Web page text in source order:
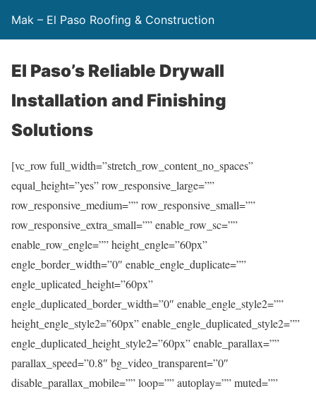
Mak – El Paso Roofing & Construction
El Paso’s Reliable Drywall
Installation and Finishing
Solutions
[vc_row full_width=”stretch_row_content_no_spaces”
equal_height=”yes” row_responsive_large=””
row_responsive_medium=”” row_responsive_small=””
row_responsive_extra_small=”” enable_row_sc=””
enable_row_engle=”” height_engle=”60px”
engle_border_width=”0″ enable_engle_duplicate=””
engle_uplicated_height=”60px”
engle_duplicated_border_width=”0″ enable_engle_style2=””
height_engle_style2=”60px” enable_engle_duplicated_style2=””
engle_duplicated_height_style2=”60px” enable_parallax=””
parallax_speed=”0.8″ bg_video_transparent=”0″
disable_parallax_mobile=”” loop=”” autoplay=”” muted=””